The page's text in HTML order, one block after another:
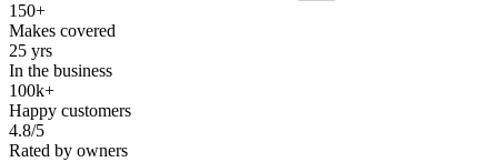
150+
Makes covered
25 yrs
In the business
100k+
Happy customers
4.8/5
Rated by owners